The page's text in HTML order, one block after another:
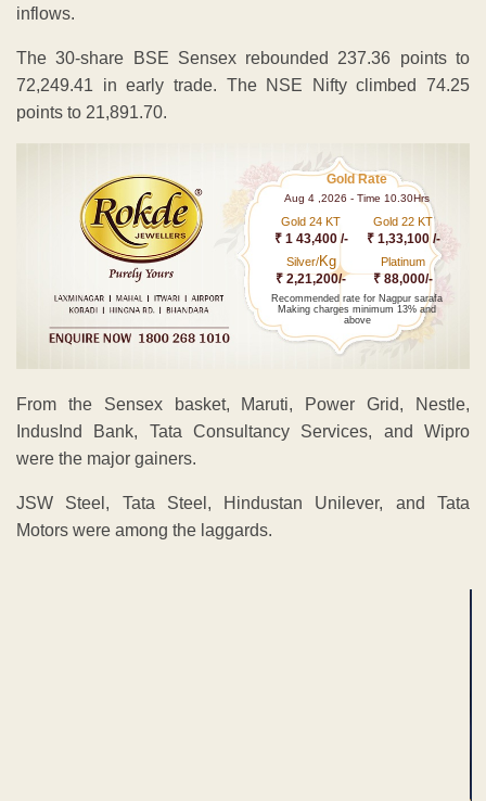
inflows.
The 30-share BSE Sensex rebounded 237.36 points to
72,249.41 in early trade. The NSE Nifty climbed 74.25
points to 21,891.70.
Gold Rate
Aug 4 ,2026 - Time 10.30Hrs
Gold 24 KT
₹ 1 43,400 /-
Gold 22 KT
₹ 1,33,100 /-
Silver/Kg
₹ 2,21,200/-
Platinum
₹ 88,000/-
Recommended rate for Nagpur sarafa
Making charges minimum 13% and
above
From the Sensex basket, Maruti, Power Grid, Nestle,
IndusInd Bank, Tata Consultancy Services, and Wipro
were the major gainers.
JSW Steel, Tata Steel, Hindustan Unilever, and Tata
Motors were among the laggards.